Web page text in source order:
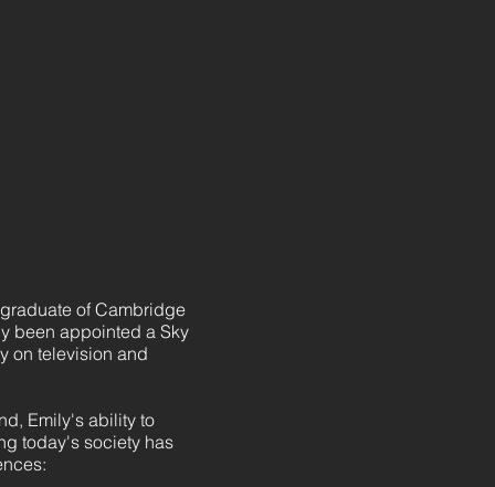
of Cambridge
been appointed a Sky
on television and
Emily's ability to
today's society has